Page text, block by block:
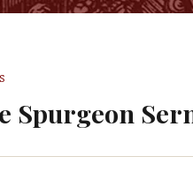
Spurgeon